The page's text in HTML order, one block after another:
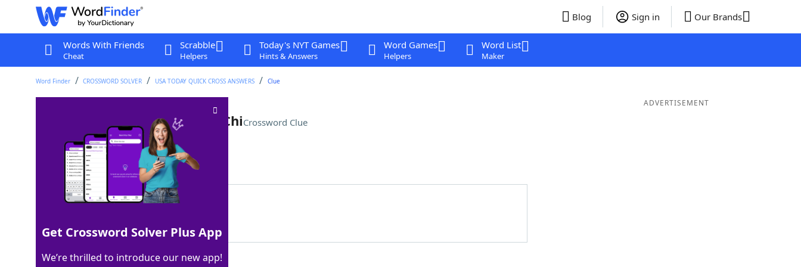
Blog Sign in Our Brands
Words With Friends
Cheat
Scrabble
Helpers
Today's NYT Games
Hints & Answers
Word Games
Helpers
Word List
Maker
Word Finder CROSSWORD SOLVER USA TODAY QUICK CROSS ANSWERS Clue
Bryan of country and Sigma ChiCrossword Clue
Last seen: USA Today, 21 Apr 2026
Matching Answer
100% LUKE
4 Letters
ADVERTISEMENT
Get Crossword Solver Plus App
We’re thrilled to introduce our new app!